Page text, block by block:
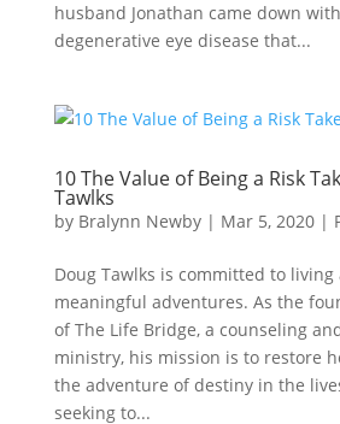
husband Jonathan came down
degenerative eye disease that...
10 The Value of Being a Risk
Tawlks
by Bralynn Newby| Mar 5, 2020|
Doug Tawlks is committed to
meaningful adventures. As the
of The Life Bridge, a counseling
ministry, his mission is to restore
the adventure of destiny in the
seeking to...